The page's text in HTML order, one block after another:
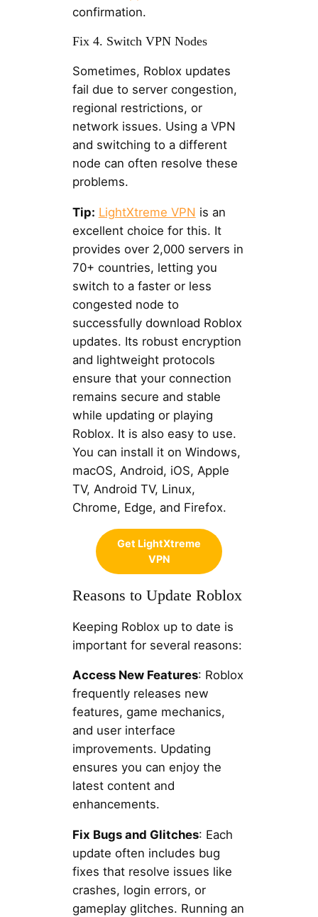
confirmation.
Fix 4. Switch VPN Nodes
Sometimes, Roblox updates
fail due to server congestion,
regional restrictions, or
network issues. Using a VPN
and switching to a different
node can often resolve these
problems.
Tip: LightXtreme VPN is an
excellent choice for this. It
provides over 2,000 servers in
70+ countries, letting you
switch to a faster or less
congested node to
successfully download Roblox
updates. Its robust encryption
and lightweight protocols
ensure that your connection
remains secure and stable
while updating or playing
Roblox. It is also easy to use.
You can install it on Windows,
macOS, Android, iOS, Apple
TV, Android TV, Linux,
Chrome, Edge, and Firefox.
Get LightXtreme
VPN
Reasons to Update Roblox
Keeping Roblox up to date is
important for several reasons:
Access New Features: Roblox
frequently releases new
features, game mechanics,
and user interface
improvements. Updating
ensures you can enjoy the
latest content and
enhancements.
Fix Bugs and Glitches: Each
update often includes bug
fixes that resolve issues like
crashes, login errors, or
gameplay glitches. Running an